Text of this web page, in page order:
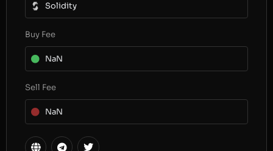
Solidity
Buy Fee
NaN
Sell Fee
NaN